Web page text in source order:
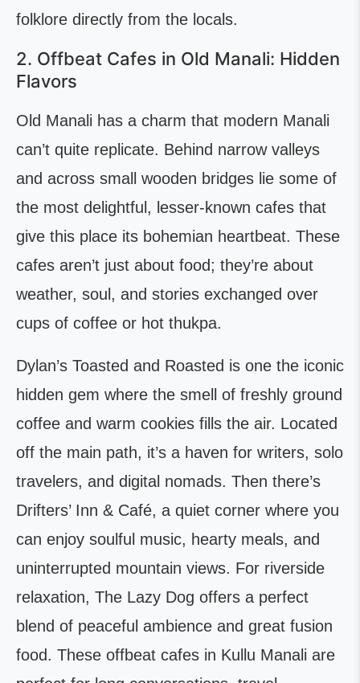
folklore directly from the locals.
2. Offbeat Cafes in Old Manali: Hidden
Flavors
Old Manali has a charm that modern Manali
can’t quite replicate. Behind narrow valleys
and across small wooden bridges lie some of
the most delightful, lesser-known cafes that
give this place its bohemian heartbeat. These
cafes aren’t just about food; they’re about
weather, soul, and stories exchanged over
cups of coffee or hot thukpa.
Dylan’s Toasted and Roasted is one the iconic
hidden gem where the smell of freshly ground
coffee and warm cookies fills the air. Located
off the main path, it’s a haven for writers, solo
travelers, and digital nomads. Then there’s
Drifters’ Inn & Café, a quiet corner where you
can enjoy soulful music, hearty meals, and
uninterrupted mountain views. For riverside
relaxation, The Lazy Dog offers a perfect
blend of peaceful ambience and great fusion
food. These offbeat cafes in Kullu Manali are